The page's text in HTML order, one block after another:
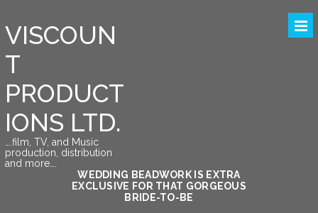
VISCOUN
T
PRODUCT
IONS LTD.
….film, TV, and Music
production, distribution
and more….
WEDDING BEADWORK IS EXTRA
EXCLUSIVE FOR THAT GORGEOUS
BRIDE-TO-BE